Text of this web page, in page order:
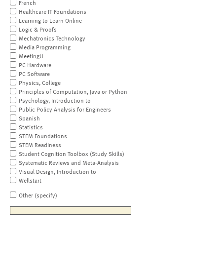
French
Healthcare IT Foundations
Learning to Learn Online
Logic & Proofs
Mechatronics Technology
Media Programming
MeetingU
PC Hardware
PC Software
Physics, College
Principles of Computation, Java or Python
Psychology, Introduction to
Public Policy Analysis for Engineers
Spanish
Statistics
STEM Foundations
STEM Readiness
Student Cognition Toolbox (Study Skills)
Systematic Reviews and Meta-Analysis
Visual Design, Introduction to
Wellstart
Other (specify)